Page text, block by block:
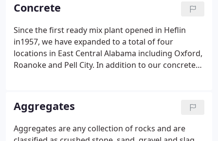
offs from customer house plans.
Concrete
Since the first ready mix plant opened in Heflin
in1957, we have expanded to a total of four
locations in East Central Alabama including Oxford,
Roanoke and Pell City. In addition to our concrete
decorative concrete products to choose from, such
as acid stains, colored sealers, stamps and so much
more.
Aggregates
Aggregates are any collection of rocks and are